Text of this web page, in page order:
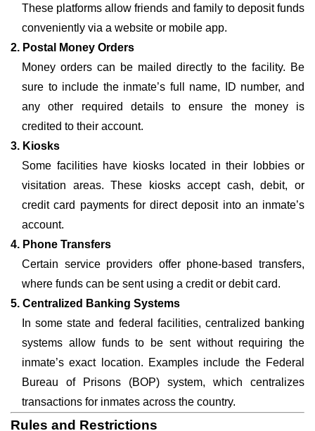
These platforms allow friends and family to deposit funds
conveniently via a website or mobile app.
2. Postal Money Orders
Money orders can be mailed directly to the facility. Be
sure to include the inmate’s full name, ID number, and
any other required details to ensure the money is
credited to their account.
3. Kiosks
Some facilities have kiosks located in their lobbies or
visitation areas. These kiosks accept cash, debit, or
credit card payments for direct deposit into an inmate’s
account.
4. Phone Transfers
Certain service providers offer phone-based transfers,
where funds can be sent using a credit or debit card.
5. Centralized Banking Systems
In some state and federal facilities, centralized banking
systems allow funds to be sent without requiring the
inmate’s exact location. Examples include the Federal
Bureau of Prisons (BOP) system, which centralizes
transactions for inmates across the country.
Rules and Restrictions